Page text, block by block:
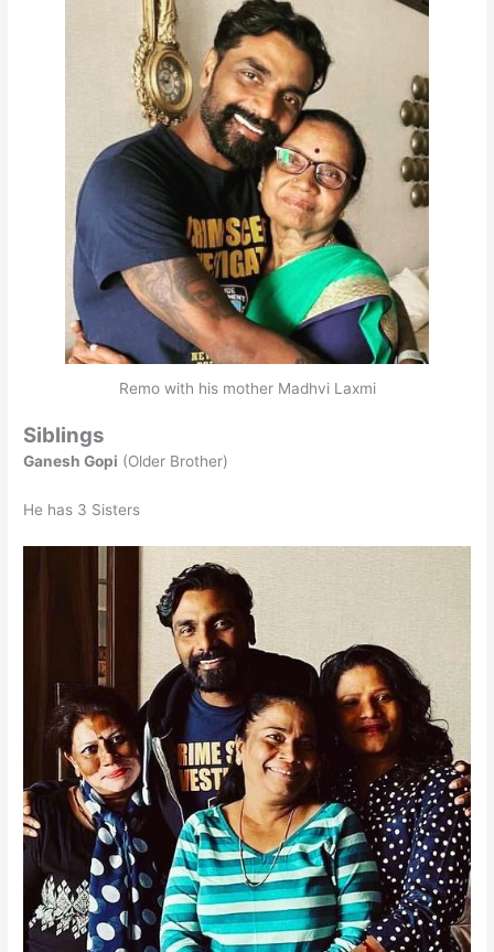
Remo with his mother Madhvi Laxmi
Siblings
Ganesh Gopi (Older Brother)
He has 3 Sisters